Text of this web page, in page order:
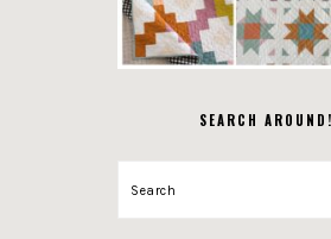
SEARCH AROUND!
Search